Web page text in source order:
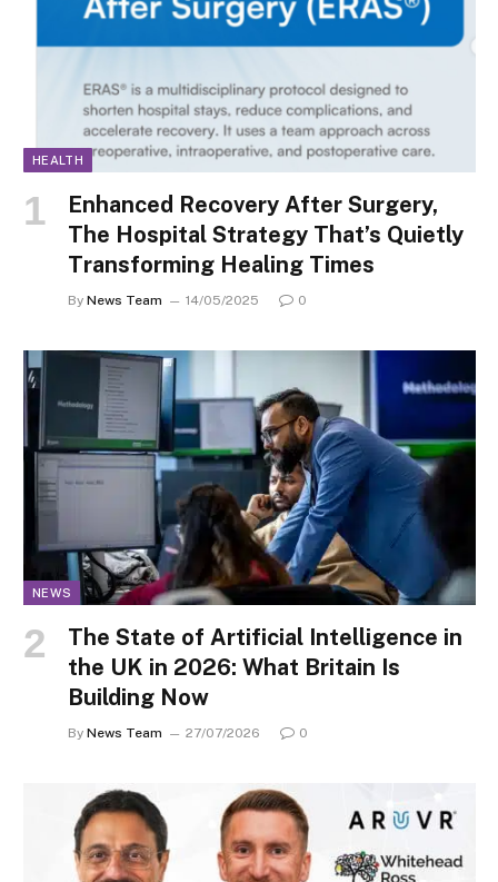
HEALTH
Enhanced Recovery After Surgery,
The Hospital Strategy That’s Quietly
Transforming Healing Times
By News Team 14/05/2025 0
NEWS
The State of Artificial Intelligence in
the UK in 2026: What Britain Is
Building Now
By News Team 27/07/2026 0